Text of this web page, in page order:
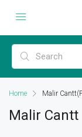
Home Malir Cantt
Malir Cantt